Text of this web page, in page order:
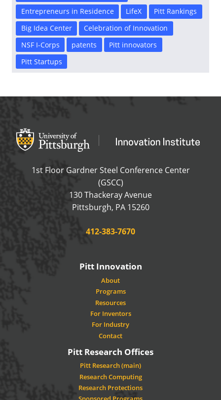
Entrepreneurs in Residence
LifeX
Pitt Rankings
Big Idea Center
Celebration of Innovation
NSF I-Corps
patents
Pitt innovators
Pitt Startups
Office of Innovation and Entrepreneurship
OFFICE OF
1st Floor Gardner Steel Conference Center
(GSCC)
130 Thackeray Avenue
Pittsburgh, PA 15260USA
Phone:
412-383-7670
Pitt Innovation
About
Programs
Resources
For Inventors
For Industry
Contact
Pitt Research Offices
Pitt Research (main)
Research Computing
Research Protections